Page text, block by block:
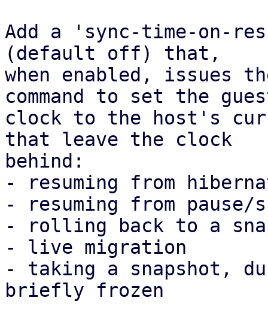
Add a 'sync-time-on-
(default off) that,
when enabled, issues
command to set the
clock to the host's
that leave the clock
behind:
- resuming from
- resuming from pause/
- rolling back to a
- live migration
- taking a snapshot,
briefly frozen